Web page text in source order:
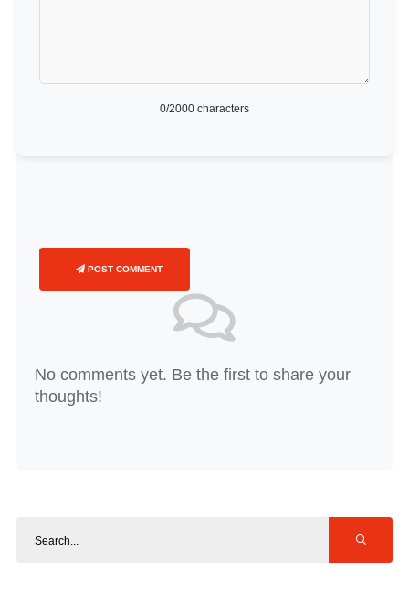
0/2000 characters
POST COMMENT
No comments yet. Be the first to share your
thoughts!